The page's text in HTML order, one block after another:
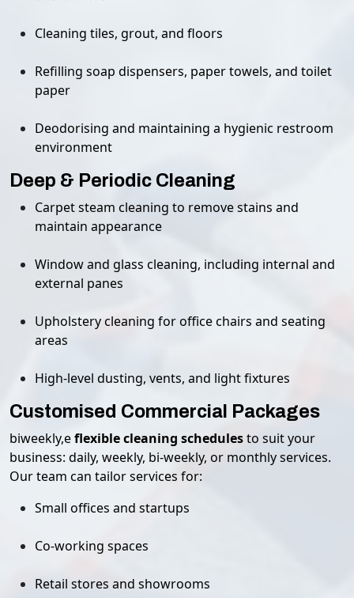
Cleaning tiles, grout, and floors
Refilling soap dispensers, paper towels, and toilet
paper
Deodorising and maintaining a hygienic restroom
environment
Deep & Periodic Cleaning
Carpet steam cleaning to remove stains and
maintain appearance
Window and glass cleaning, including internal and
external panes
Upholstery cleaning for office chairs and seating
areas
High-level dusting, vents, and light fixtures
Customised Commercial Packages
biweekly,eflexible cleaning schedulesto suit your
business: daily, weekly, bi-weekly, or monthly services.
Our team can tailor services for:
Small offices and startups
Co-working spaces
Retail stores and showrooms